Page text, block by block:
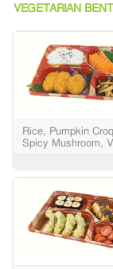
VEGETARIAN
Rice, Pumpkin
Spicy Mushroom,